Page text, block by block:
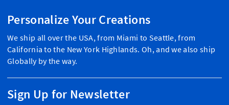
Personalize Your Creations
We ship all over the USA, from Miami to Seattle, from
California to the New York Highlands. Oh, and we also ship
Globally by the way.
Sign Up for Newsletter